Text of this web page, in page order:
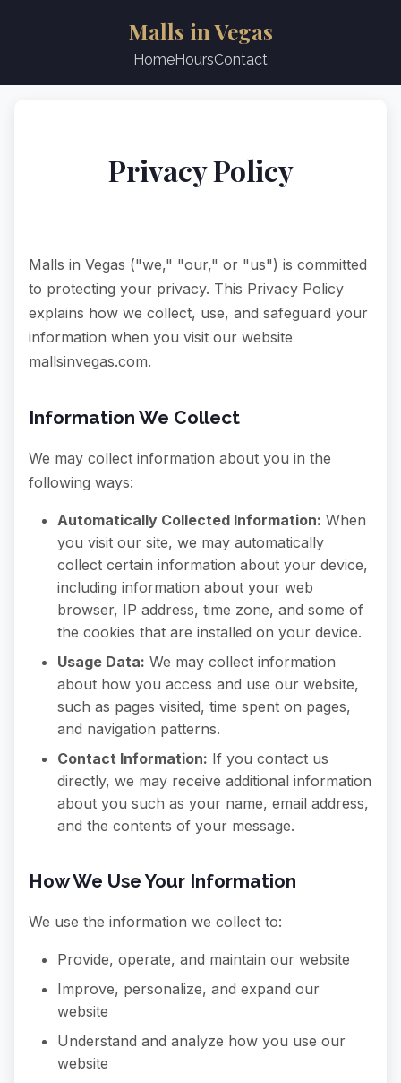
Malls in Vegas
HomeHoursContact
Privacy Policy
Malls in Vegas ("we," "our," or "us") is committed
to protecting your privacy. This Privacy Policy
explains how we collect, use, and safeguard your
information when you visit our website
mallsinvegas.com.
Information We Collect
We may collect information about you in the
following ways:
Automatically Collected Information: When
you visit our site, we may automatically
collect certain information about your device,
including information about your web
browser, IP address, time zone, and some of
the cookies that are installed on your device.
Usage Data: We may collect information
about how you access and use our website,
such as pages visited, time spent on pages,
and navigation patterns.
Contact Information: If you contact us
directly, we may receive additional information
about you such as your name, email address,
and the contents of your message.
How We Use Your Information
We use the information we collect to:
Provide, operate, and maintain our website
Improve, personalize, and expand our
website
Understand and analyze how you use our
website